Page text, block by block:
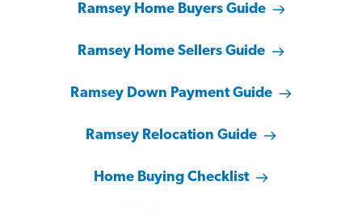
Ramsey Home Buyers Guide
Ramsey Home Sellers Guide
Ramsey Down Payment Guide
Ramsey Relocation Guide
Home Buying Checklist